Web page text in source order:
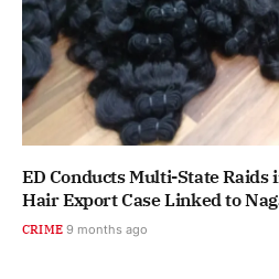
ED Conducts Multi-State Raids
Hair Export Case Linked to
CRIME 9 months ago